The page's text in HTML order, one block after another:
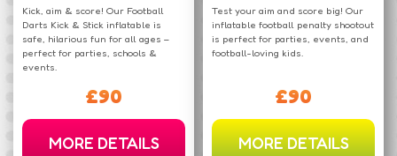
Kick, aim & score! Our Football
Darts Kick & Stick inflatable is
safe, hilarious fun for all ages –
perfect for parties, schools &
events.
£90
MORE DETAILS
Test your aim and score big! Our
inflatable football penalty shootout
is perfect for parties, events, and
football-loving kids.
£90
MORE DETAILS